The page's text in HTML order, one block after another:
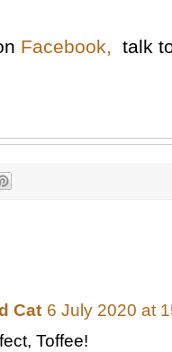
Facebook, talk
Cat 6 July 2020 at
Toffee!